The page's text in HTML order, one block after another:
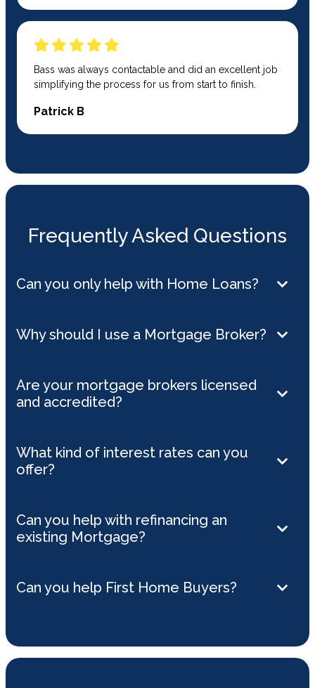
Bass was always contactable and did an excellent job
simplifying the process for us from start to finish.
Patrick B
Frequently Asked Questions
Can you only help with Home Loans?
Why should I use a Mortgage Broker?
Are your mortgage brokers licensed
and accredited?
What kind of interest rates can you
offer?
Can you help with refinancing an
existing Mortgage?
Can you help First Home Buyers?